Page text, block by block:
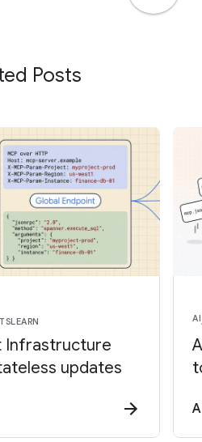
Posts
LEARN
Infrastructure
updates
AI